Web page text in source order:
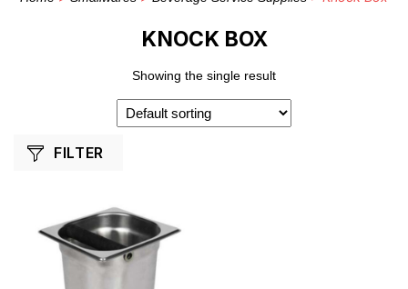
KNOCK BOX
Showing the single result
FILTER